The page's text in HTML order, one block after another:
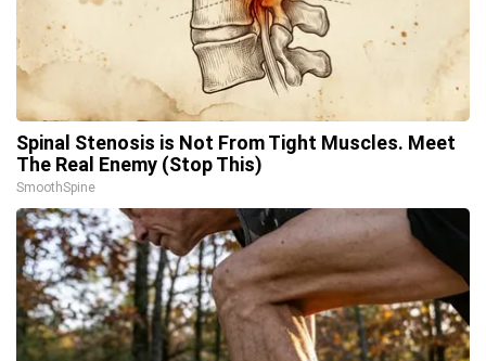
Spinal Stenosis is Not From Tight Muscles. Meet
The Real Enemy (Stop This)
SmoothSpine